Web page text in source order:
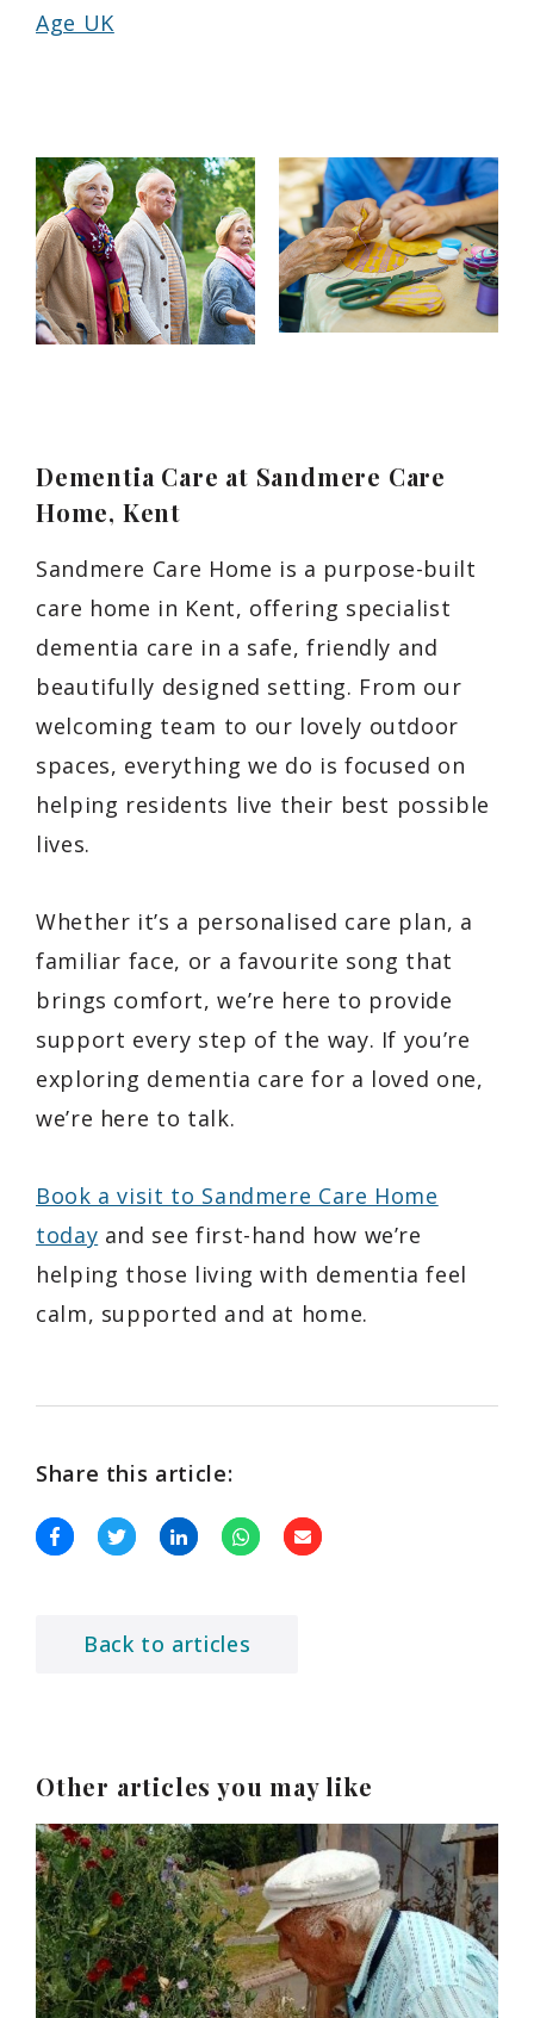
Age UK
Dementia Care at Sandmere Care
Home, Kent
Sandmere Care Home is a purpose-built
care home in Kent, offering specialist
dementia care in a safe, friendly and
beautifully designed setting. From our
welcoming team to our lovely outdoor
spaces, everything we do is focused on
helping residents live their best possible
lives.
Whether it’s a personalised care plan, a
familiar face, or a favourite song that
brings comfort, we’re here to provide
support every step of the way. If you’re
exploring dementia care for a loved one,
we’re here to talk.
Book a visit to Sandmere Care Home
today and see first-hand how we’re
helping those living with dementia feel
calm, supported and at home.
Share this article:
Back to articles
Other articles you may like